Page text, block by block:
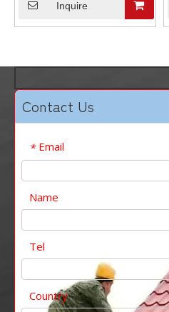
Inquire
Contact Us
* Email
Name
Tel
Country